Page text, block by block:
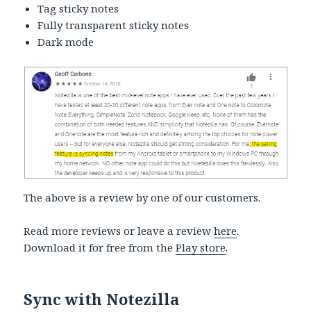
Tag sticky notes
Fully transparent sticky notes
Dark mode
The above is a review by one of our customers.
Read more reviews or leave a reviewhere.
Download it for free from thePlay store.
Sync with Notezilla